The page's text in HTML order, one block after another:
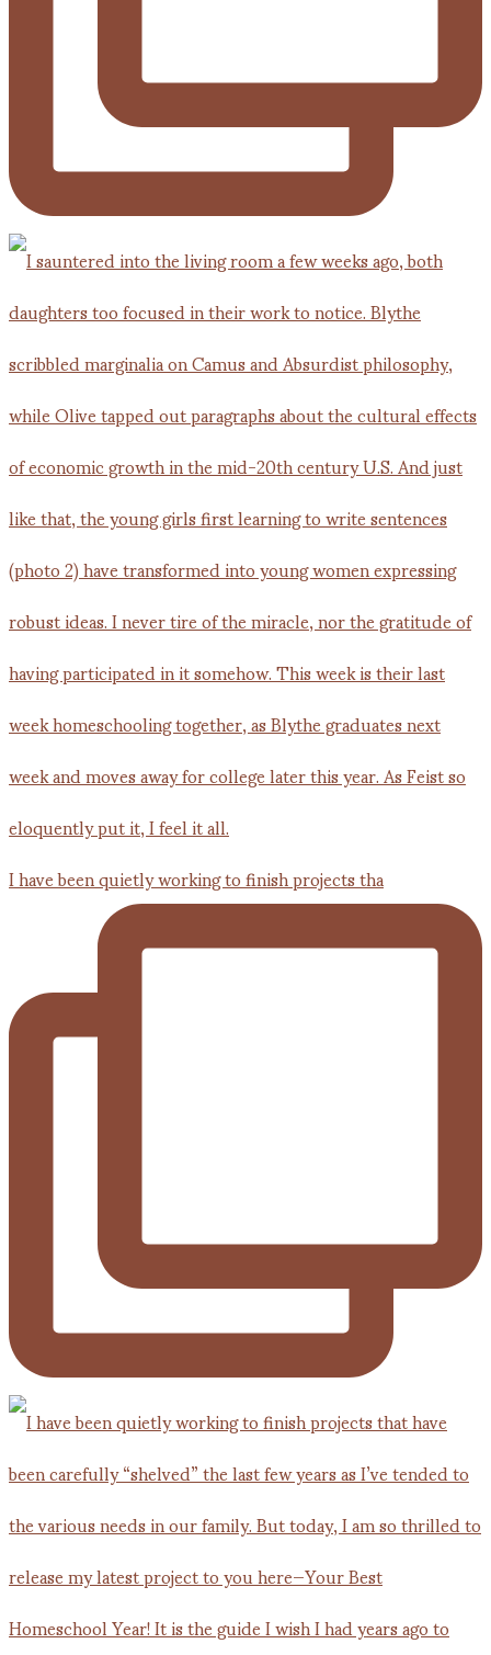
I have been quietly working to finish projects tha